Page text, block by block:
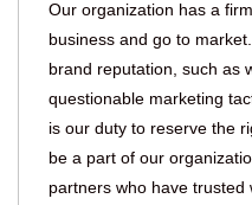
Our organization has a
business and go to
brand reputation, such as
questionable marketing
is our duty to reserve the
be a part of our
partners who have trusted